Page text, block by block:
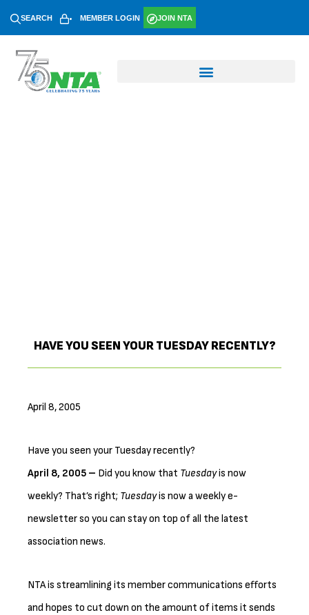
SEARCH MEMBER LOGIN JOIN NTA
HAVE YOU SEEN YOUR TUESDAY RECENTLY?
April 8, 2005
Have you seen your Tuesday recently?
April 8, 2005 – Did you know that Tuesdayis now
weekly? That’s right; Tuesdayis now a weekly e-
newsletter so you can stay on top of all the latest
association news.
NTA is streamlining its member communications efforts
and hopes to cut down on the amount of items it sends